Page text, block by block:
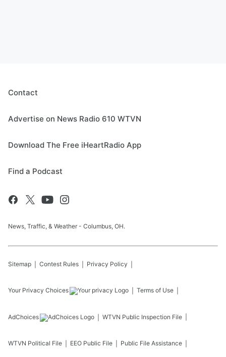
Contact
Advertise on News Radio 610 WTVN
Download The Free iHeartRadio App
Find a Podcast
News, Traffic, & Weather - Columbus, OH.
Sitemap Contest Rules Privacy Policy
Your Privacy Choices Terms of Use
AdChoices WTVN Public Inspection File
WTVN Political File EEO Public File Public File Assistance